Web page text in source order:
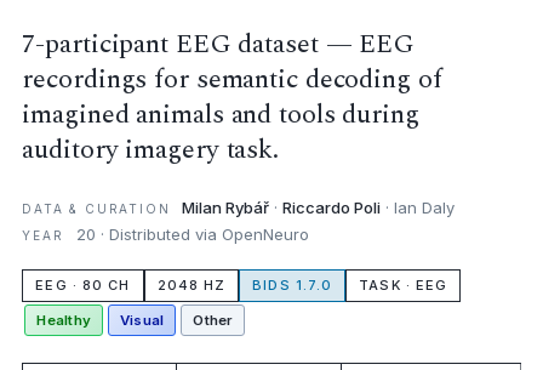
7-participant EEG dataset — EEG
recordings for semantic decoding of
imagined animals and tools during
auditory imagery task.
DATA & CURATION Milan Rybář ·Riccardo Poli · Ian Daly
YEAR 20 · Distributed via OpenNeuro
EEG · 80 CH 2048 HZ BIDS 1.7.0 TASK · EEG
Healthy Visual Other